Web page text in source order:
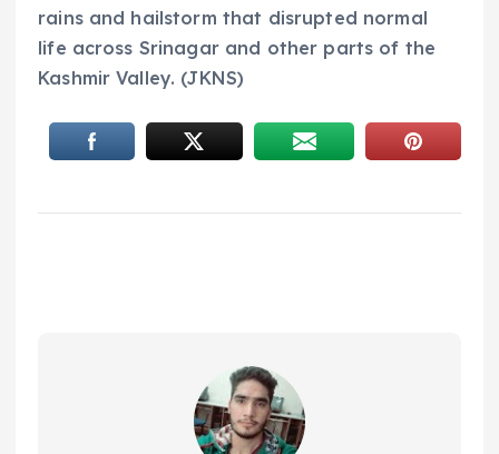
rains and hailstorm that disrupted normal
life across Srinagar and other parts of the
Kashmir Valley. (JKNS)